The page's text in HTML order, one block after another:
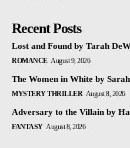
Recent Posts
Lost and Found by Tarah
ROMANCE August 9, 2026
The Women in White by
MYSTERY THRILLER August 8, 2026
Adversary to the Villain by
FANTASY August 8, 2026